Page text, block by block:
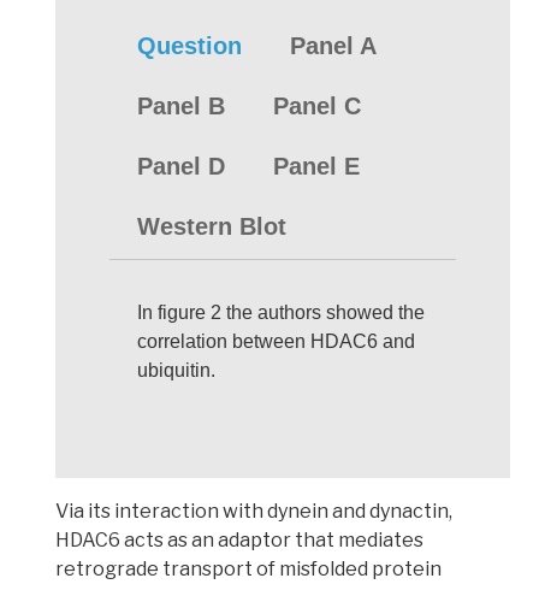
Question Panel A
Panel B Panel C
Panel D Panel E
Western Blot
In figure 2 the authors showed the
correlation between HDAC6 and
ubiquitin.
Via its interaction with dynein and dynactin,
HDAC6 acts as an adaptor that mediates
retrograde transport of misfolded protein